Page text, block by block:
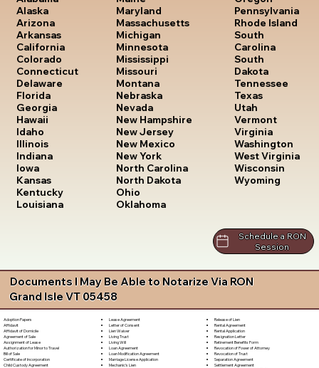
Alaska
Arizona
Arkansas
California
Colorado
Connecticut
Delaware
Florida
Georgia
Hawaii
Idaho
Illinois
Indiana
Iowa
Kansas
Kentucky
Louisiana
Maryland
Massachusetts
Michigan
Minnesota
Mississippi
Missouri
Montana
Nebraska
Nevada
New Hampshire
New Jersey
New Mexico
New York
North Carolina
North Dakota
Ohio
Oklahoma
Pennsylvania
Rhode Island
South
Carolina
South
Dakota
Tennessee
Texas
Utah
Vermont
Virginia
Washington
West Virginia
Wisconsin
Wyoming
Schedule a RON
Session
Documents I May Be Able to Notarize Via RON
Grand Isle VT 05458
Adoption Papers
Affidavit
Affidavit of Domicile
Agreement of Sale
Assignment of Lease
Authorization for Minor to Travel
Bill of Sale
Certificate of Incorporation
Child Custody Agreement
Lease Agreement
Letter of Consent
Lien Waiver
Living Trust
Living Will
Loan Agreement
Loan Modification Agreement
Marriage License Application
Mechanic's Lien
Release of Lien
Rental Agreement
Rental Application
Resignation Letter
Retirement Benefits Form
Revocation of Power of Attorney
Revocation of Trust
Separation Agreement
Settlement Agreement